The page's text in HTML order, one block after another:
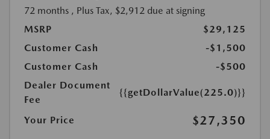
72 months , Plus Tax, $2,912 due at signing
MSRP
$29,125
Customer Cash
-$1,500
Customer Cash
-$500
Dealer Document
Fee
{{getDollarValue(225.0)}}
Your Price $27,350